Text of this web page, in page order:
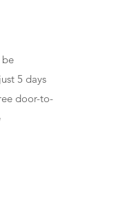
and return
5 days
door-to-